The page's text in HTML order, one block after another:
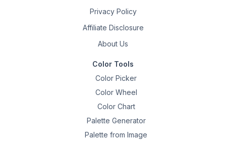
Privacy Policy
Affiliate Disclosure
About Us
Color Tools
Color Picker
Color Wheel
Color Chart
Palette Generator
Palette from Image